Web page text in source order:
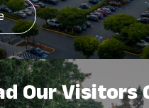
Our Visitors